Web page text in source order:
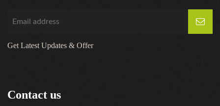
Get Latest Updates & Offer
Contact us